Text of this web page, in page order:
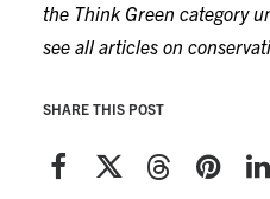
the Think Green category
see all articles on
SHARE THIS POST